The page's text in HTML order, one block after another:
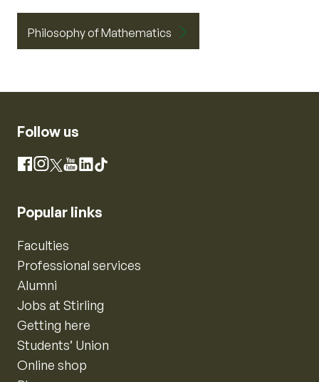
Philosophy of Mathematics
Follow us
Facebook
Instagram
X YouTube
LinkedIn
TikTok
Popular links
Faculties
Professional services
Alumni
Jobs at Stirling
Getting here
Students’ Union
Online shop